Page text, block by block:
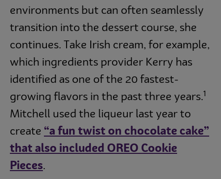
environments but can often seamlessly
transition into the dessert course, she
continues. Take Irish cream, for example,
which ingredients provider Kerry has
identified as one of the 20 fastest-
growing flavors in the past three years.1
Mitchell used the liqueur last year to
create “a fun twist on chocolate cake”
that also included OREO Cookie
Pieces.